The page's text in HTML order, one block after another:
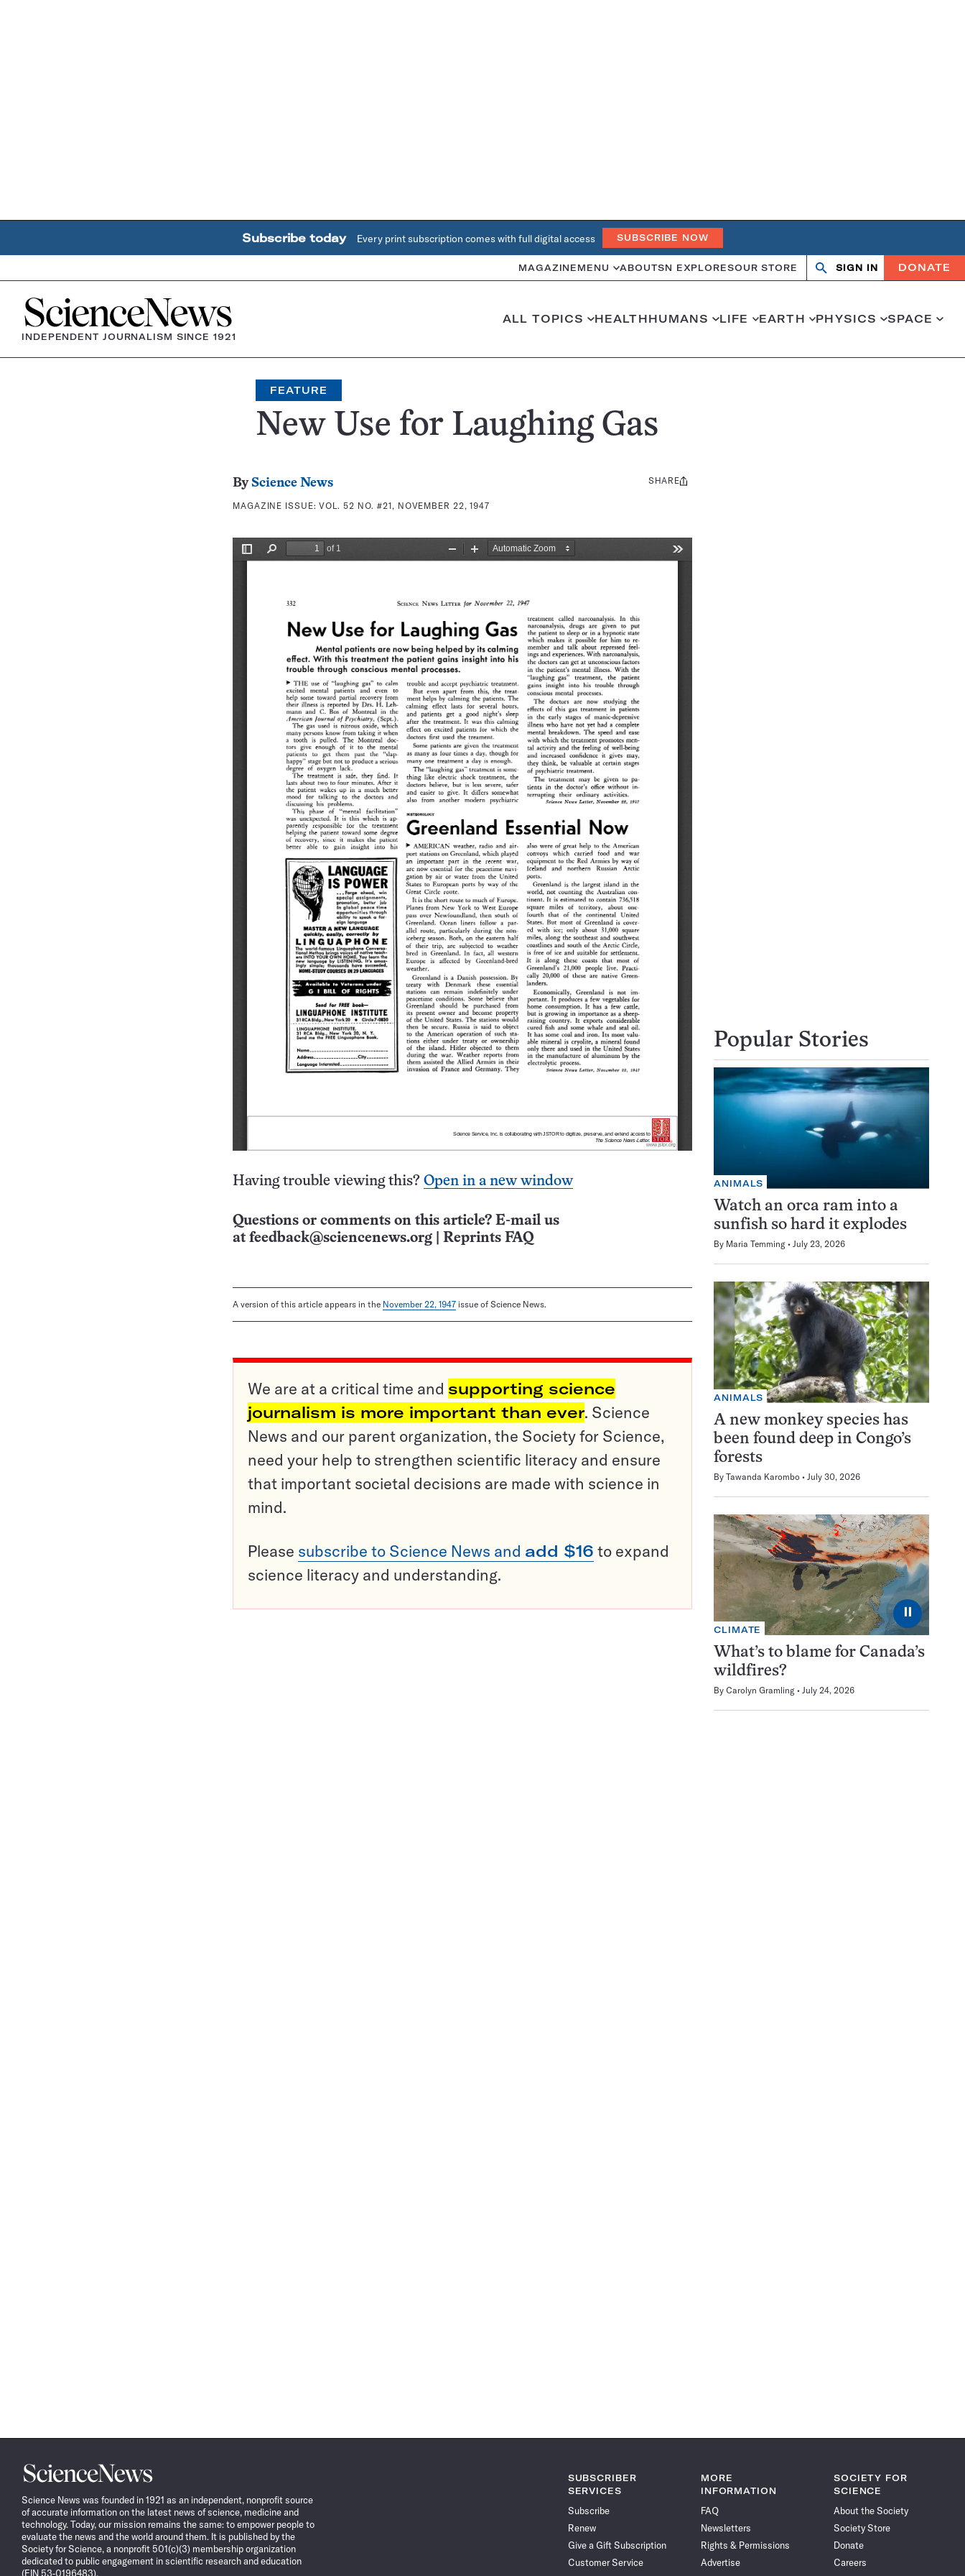
Subscribe today Every print subscription comes with full digital access SUBSCRIBE NOW
MAGAZINE MENU ABOUTSN EXPLORESOUR STORE Search
OpenClose
SIGN IN DONATE
Home
INDEPENDENT JOURNALISM SINCE 1921
ALL TOPICS HEALTHHUMANS LIFE EARTH PHYSICS SPACE
FEATURE
New Use for Laughing Gas
By Science News
MAGAZINE ISSUE:VOL. 52 NO. #21, NOVEMBER 22, 1947
Share
SHARE
Having trouble viewing this? Open in a new window
Questions or comments on this article? E-mail us
at feedback@sciencenews.org Reprints FAQ
A version of this article appears in the November 22, 1947 issue of Science News.
We are at a critical time and supporting science
journalism is more important than ever. Science
News and our parent organization, the Society for Science,
need your help to strengthen scientific literacy and ensure
that important societal decisions are made with science in
mind.
Please subscribe to Science News and add $16 to expand
science literacy and understanding.
Popular Stories
ANIMALS
Watch an orca ram into a
sunfish so hard it explodes
By Maria Temming July 23, 2026
ANIMALS
A new monkey species has
been found deep in Congo’s
forests
By Tawanda Karombo July 30, 2026
⏸
CLIMATE
What’s to blame for Canada’s
wildfires?
By Carolyn Gramling July 24, 2026
Science
News
Science News was founded in 1921 as an independent, nonprofit source
of accurate information on the latest news of science, medicine and
technology. Today, our mission remains the same: to empower people to
evaluate the news and the world around them. It is published by the
Society for Science, a nonprofit 501(c)(3) membership organization
dedicated to public engagement in scientific research and education
(EIN 53-0196483).
SUBSCRIBER
SERVICES
Subscribe
Renew
Give a Gift Subscription
Customer Service
MORE
INFORMATION
FAQ
Newsletters
Rights & Permissions
Advertise
SOCIETY FOR
SCIENCE
About the Society
Society Store
Donate
Careers